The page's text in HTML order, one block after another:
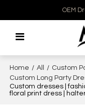
OEM
Home / All / Custom
Custom Long Party
Custom dresses |
floral print dress |